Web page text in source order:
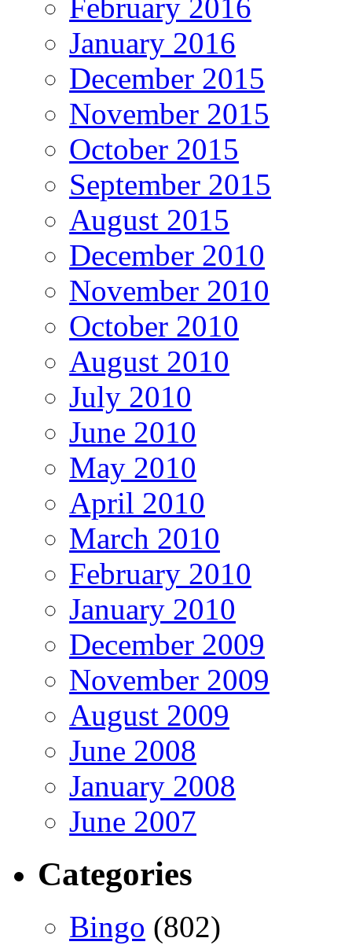
February 2016
January 2016
December 2015
November 2015
October 2015
September 2015
August 2015
December 2010
November 2010
October 2010
August 2010
July 2010
June 2010
May 2010
April 2010
March 2010
February 2010
January 2010
December 2009
November 2009
August 2009
June 2008
January 2008
June 2007
Categories
Bingo (802)